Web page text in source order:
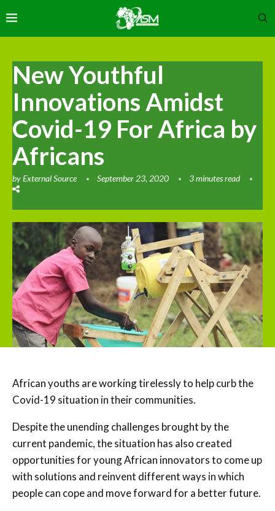
New Youthful
Innovations Amidst
Covid-19 For Africa by
Africans
byExternal Source September 23, 2020 3 minutes read
African youths are working tirelessly to help curb the
Covid-19 situation in their communities.
Despite the unending challenges brought by the
current pandemic, the situation has also created
opportunities for young African innovators to come up
with solutions and reinvent different ways in which
people can cope and move forward for a better future.